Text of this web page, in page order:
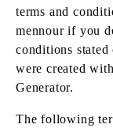
terms and
mennour if you
conditions
were created
Generator.
The following